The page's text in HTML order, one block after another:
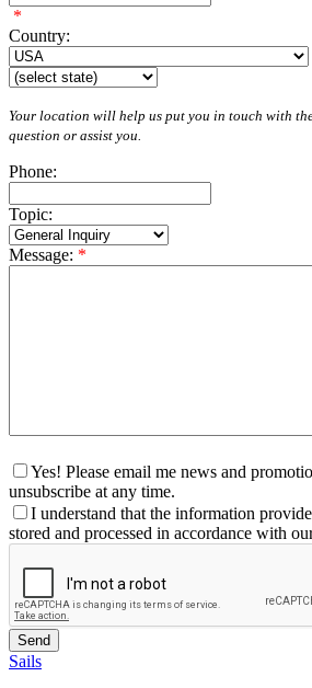
*
Country:
Your location will help us put you in touch with
question or assist you.
Phone:
Topic:
Message: *
Yes! Please email me news and
unsubscribe at any time.
I understand that the information
stored and processed in accordance with
Sails